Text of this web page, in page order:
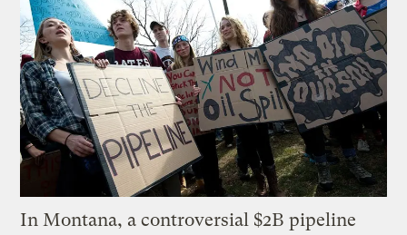
In Montana, a controversial $2B pipeline